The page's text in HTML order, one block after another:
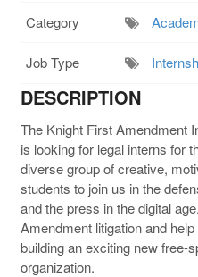
Category
Job Type
DESCRIPTION
The Knight First Amendment
is looking for legal interns for
diverse group of creative,
students to join us in the
and the press in the digital
Amendment litigation and
building an exciting new free-
organization.